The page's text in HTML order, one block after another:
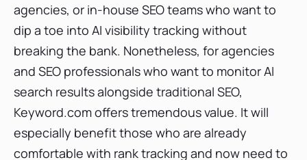
agencies, or in-house SEO teams who want to
dip a toe into AI visibility tracking without
breaking the bank. Nonetheless, for agencies
and SEO professionals who want to monitor AI
search results alongside traditional SEO,
Keyword.com offers tremendous value. It will
especially benefit those who are already
comfortable with rank tracking and now need to